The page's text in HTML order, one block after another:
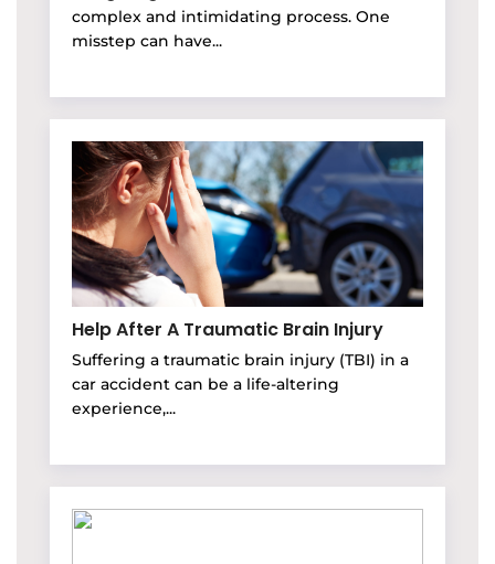
complex and intimidating process. One
misstep can have...
Help After A Traumatic Brain Injury
Suffering a traumatic brain injury (TBI) in a
car accident can be a life-altering
experience,...